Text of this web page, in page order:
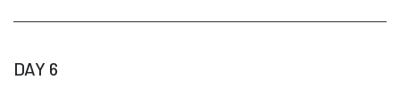
DAY 6